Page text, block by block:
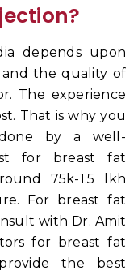
depends upon
the quality of
The experience
That is why you
by a well-
for breast fat
75k-1.5 lkh
For breast fat
with Dr. Amit
for breast fat
the best